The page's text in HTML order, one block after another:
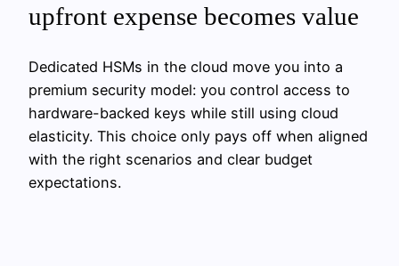
upfront expense becomes value
Dedicated HSMs in the cloud move you into a
premium security model: you control access to
hardware-backed keys while still using cloud
elasticity. This choice only pays off when aligned
with the right scenarios and clear budget
expectations.